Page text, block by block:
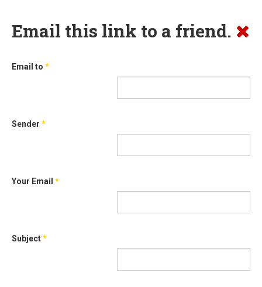
Email this link to a friend.
Email to *
Sender *
Your Email *
Subject*